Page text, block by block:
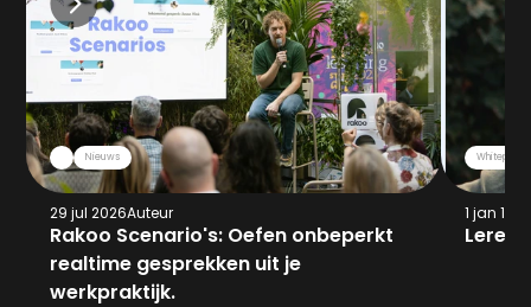
Nieuws
29 jul 2026Auteur
Rakoo Scenario's: Oefen onbeperkt
realtime gesprekken uit je
werkpraktijk.
Whitepaper
1 jan
Leren